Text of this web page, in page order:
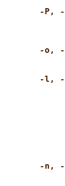
-P,
-o,
-l,
-n, --